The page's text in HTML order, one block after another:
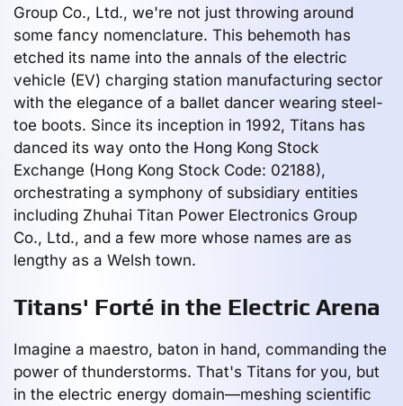
Group Co., Ltd., we're not just throwing around
some fancy nomenclature. This behemoth has
etched its name into the annals of the electric
vehicle (EV) charging station manufacturing sector
with the elegance of a ballet dancer wearing steel-
toe boots. Since its inception in 1992, Titans has
danced its way onto the Hong Kong Stock
Exchange (Hong Kong Stock Code: 02188),
orchestrating a symphony of subsidiary entities
including Zhuhai Titan Power Electronics Group
Co., Ltd., and a few more whose names are as
lengthy as a Welsh town.
Titans' Forté in the Electric Arena
Imagine a maestro, baton in hand, commanding the
power of thunderstorms. That's Titans for you, but
in the electric energy domain—meshing scientific